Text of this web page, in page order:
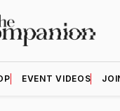
EVENT VIDEOS